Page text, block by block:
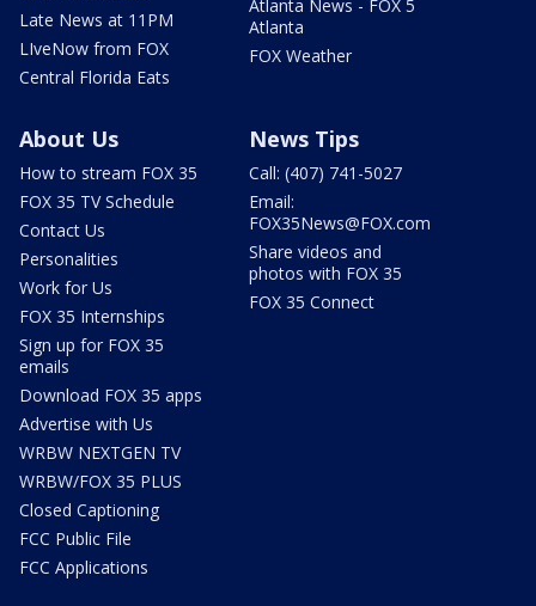
Late News at 11PM
LIveNow from FOX
Central Florida Eats
Atlanta News - FOX 5
Atlanta
FOX Weather
About Us
How to stream FOX 35
FOX 35 TV Schedule
Contact Us
Personalities
Work for Us
FOX 35 Internships
Sign up for FOX 35
emails
Download FOX 35 apps
Advertise with Us
WRBW NEXTGEN TV
WRBW/FOX 35 PLUS
Closed Captioning
FCC Public File
FCC Applications
News Tips
Call: (407) 741-5027
Email:
FOX35News@FOX.com
Share videos and
photos with FOX 35
FOX 35 Connect